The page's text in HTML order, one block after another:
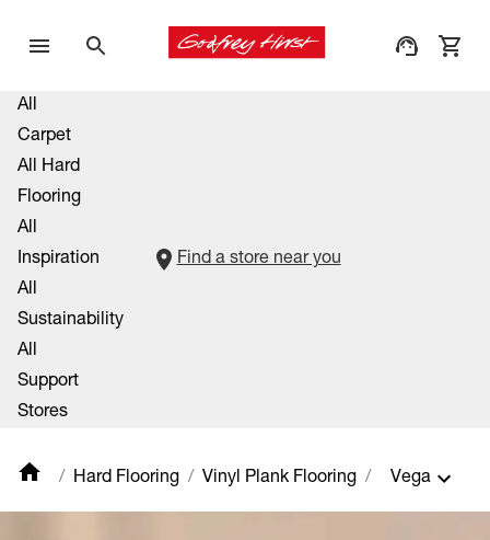
All
Carpet
All Hard
Flooring
All
Inspiration
All
Sustainability
All
Support
Stores
Find a store near you
Hard Flooring Vinyl Plank Flooring Vega